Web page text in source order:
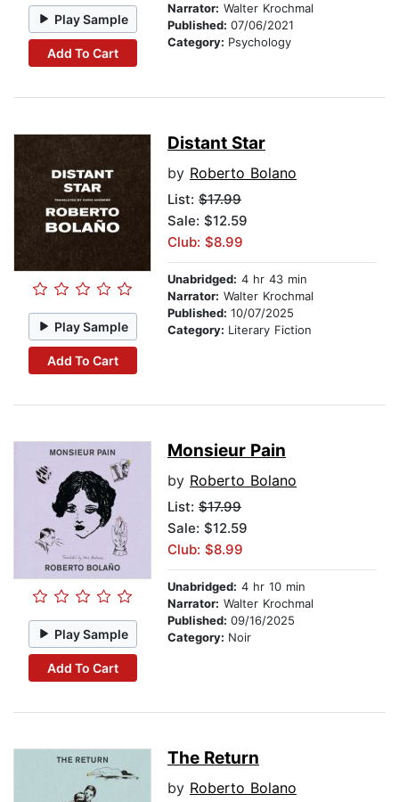
Play Sample
Add To Cart
Narrator: Walter Krochmal
Published: 07/06/2021
Category: Psychology
Play Sample
Add To Cart
Distant Star
by Roberto Bolano
List: $17.99
Sale: $12.59
Club: $8.99
Unabridged: 4 hr 43 min
Narrator: Walter Krochmal
Published: 10/07/2025
Category: Literary Fiction
Play Sample
Add To Cart
Monsieur Pain
by Roberto Bolano
List: $17.99
Sale: $12.59
Club: $8.99
Unabridged: 4 hr 10 min
Narrator: Walter Krochmal
Published: 09/16/2025
Category: Noir
The Return
by Roberto Bolano